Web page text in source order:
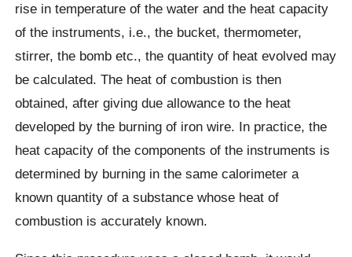
rise in temperature of the water and the heat capacity
of the instruments, i.e., the bucket, thermometer,
stirrer, the bomb etc., the quantity of heat evolved may
be calculated. The heat of combustion is then
obtained, after giving due allowance to the heat
developed by the burning of iron wire. In practice, the
heat capacity of the components of the instruments is
determined by burning in the same calorimeter a
known quantity of a substance whose heat of
combustion is accurately known.